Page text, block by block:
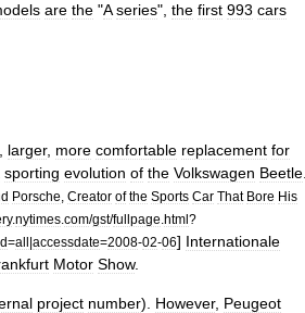
are the "A series", the first 993 cars
larger, more comfortable replacement for
sporting evolution of the Volkswagen Beetle
Porsche Creator of the Sports Car That Bore His
.nytimes com/gst/fullpage html?
=all|accessdate=2008-02-06] Internationale
Motor Show.
project number). However, Peugeot